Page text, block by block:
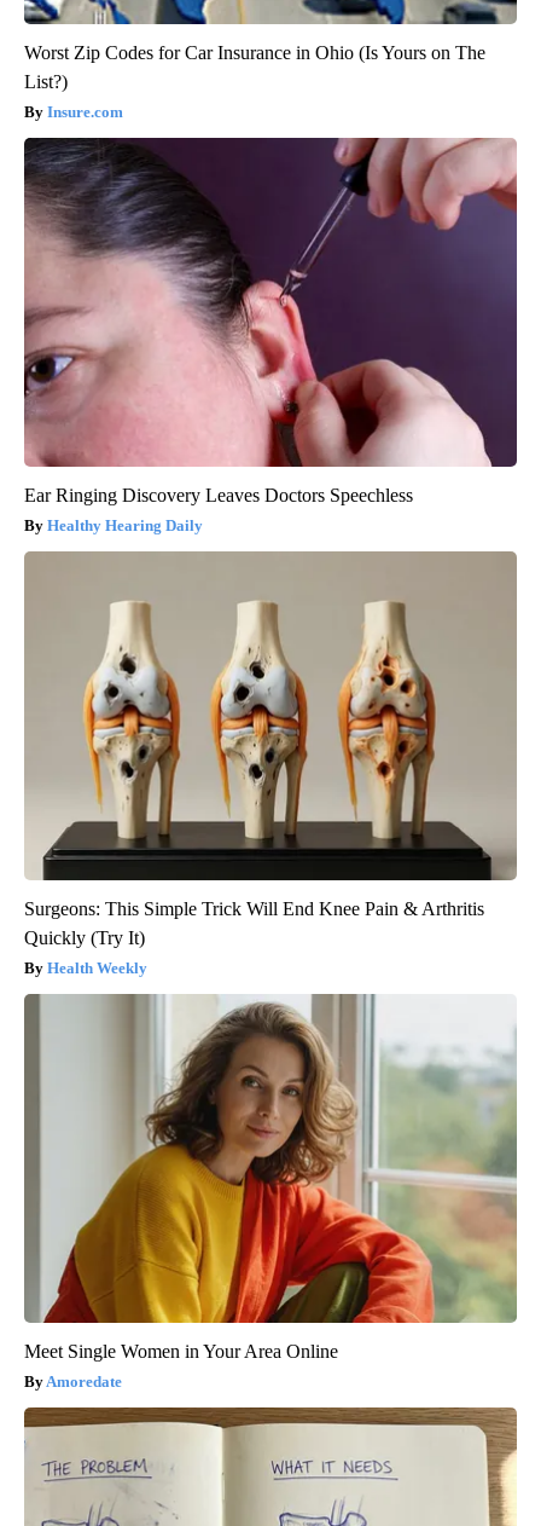
Worst Zip Codes for Car Insurance in Ohio (Is Yours on The
List?)
Insure.com
Ear Ringing Discovery Leaves Doctors Speechless
Healthy Hearing Daily
Surgeons: This Simple Trick Will End Knee Pain & Arthritis
Quickly (Try It)
Health Weekly
Meet Single Women in Your Area Online
Amoredate